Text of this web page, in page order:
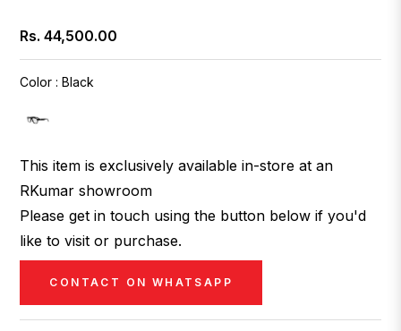
Regular
price
Rs. 44,500.00
Color : Black
This item is exclusively available in-store at an
RKumar showroom
Please get in touch using the button below if you'd
like to visit or purchase.
CONTACT ON WHATSAPP